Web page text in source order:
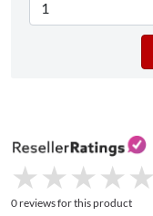
★
★ ★
★ ★
★ ★
★ ★
★
0 reviews for this product